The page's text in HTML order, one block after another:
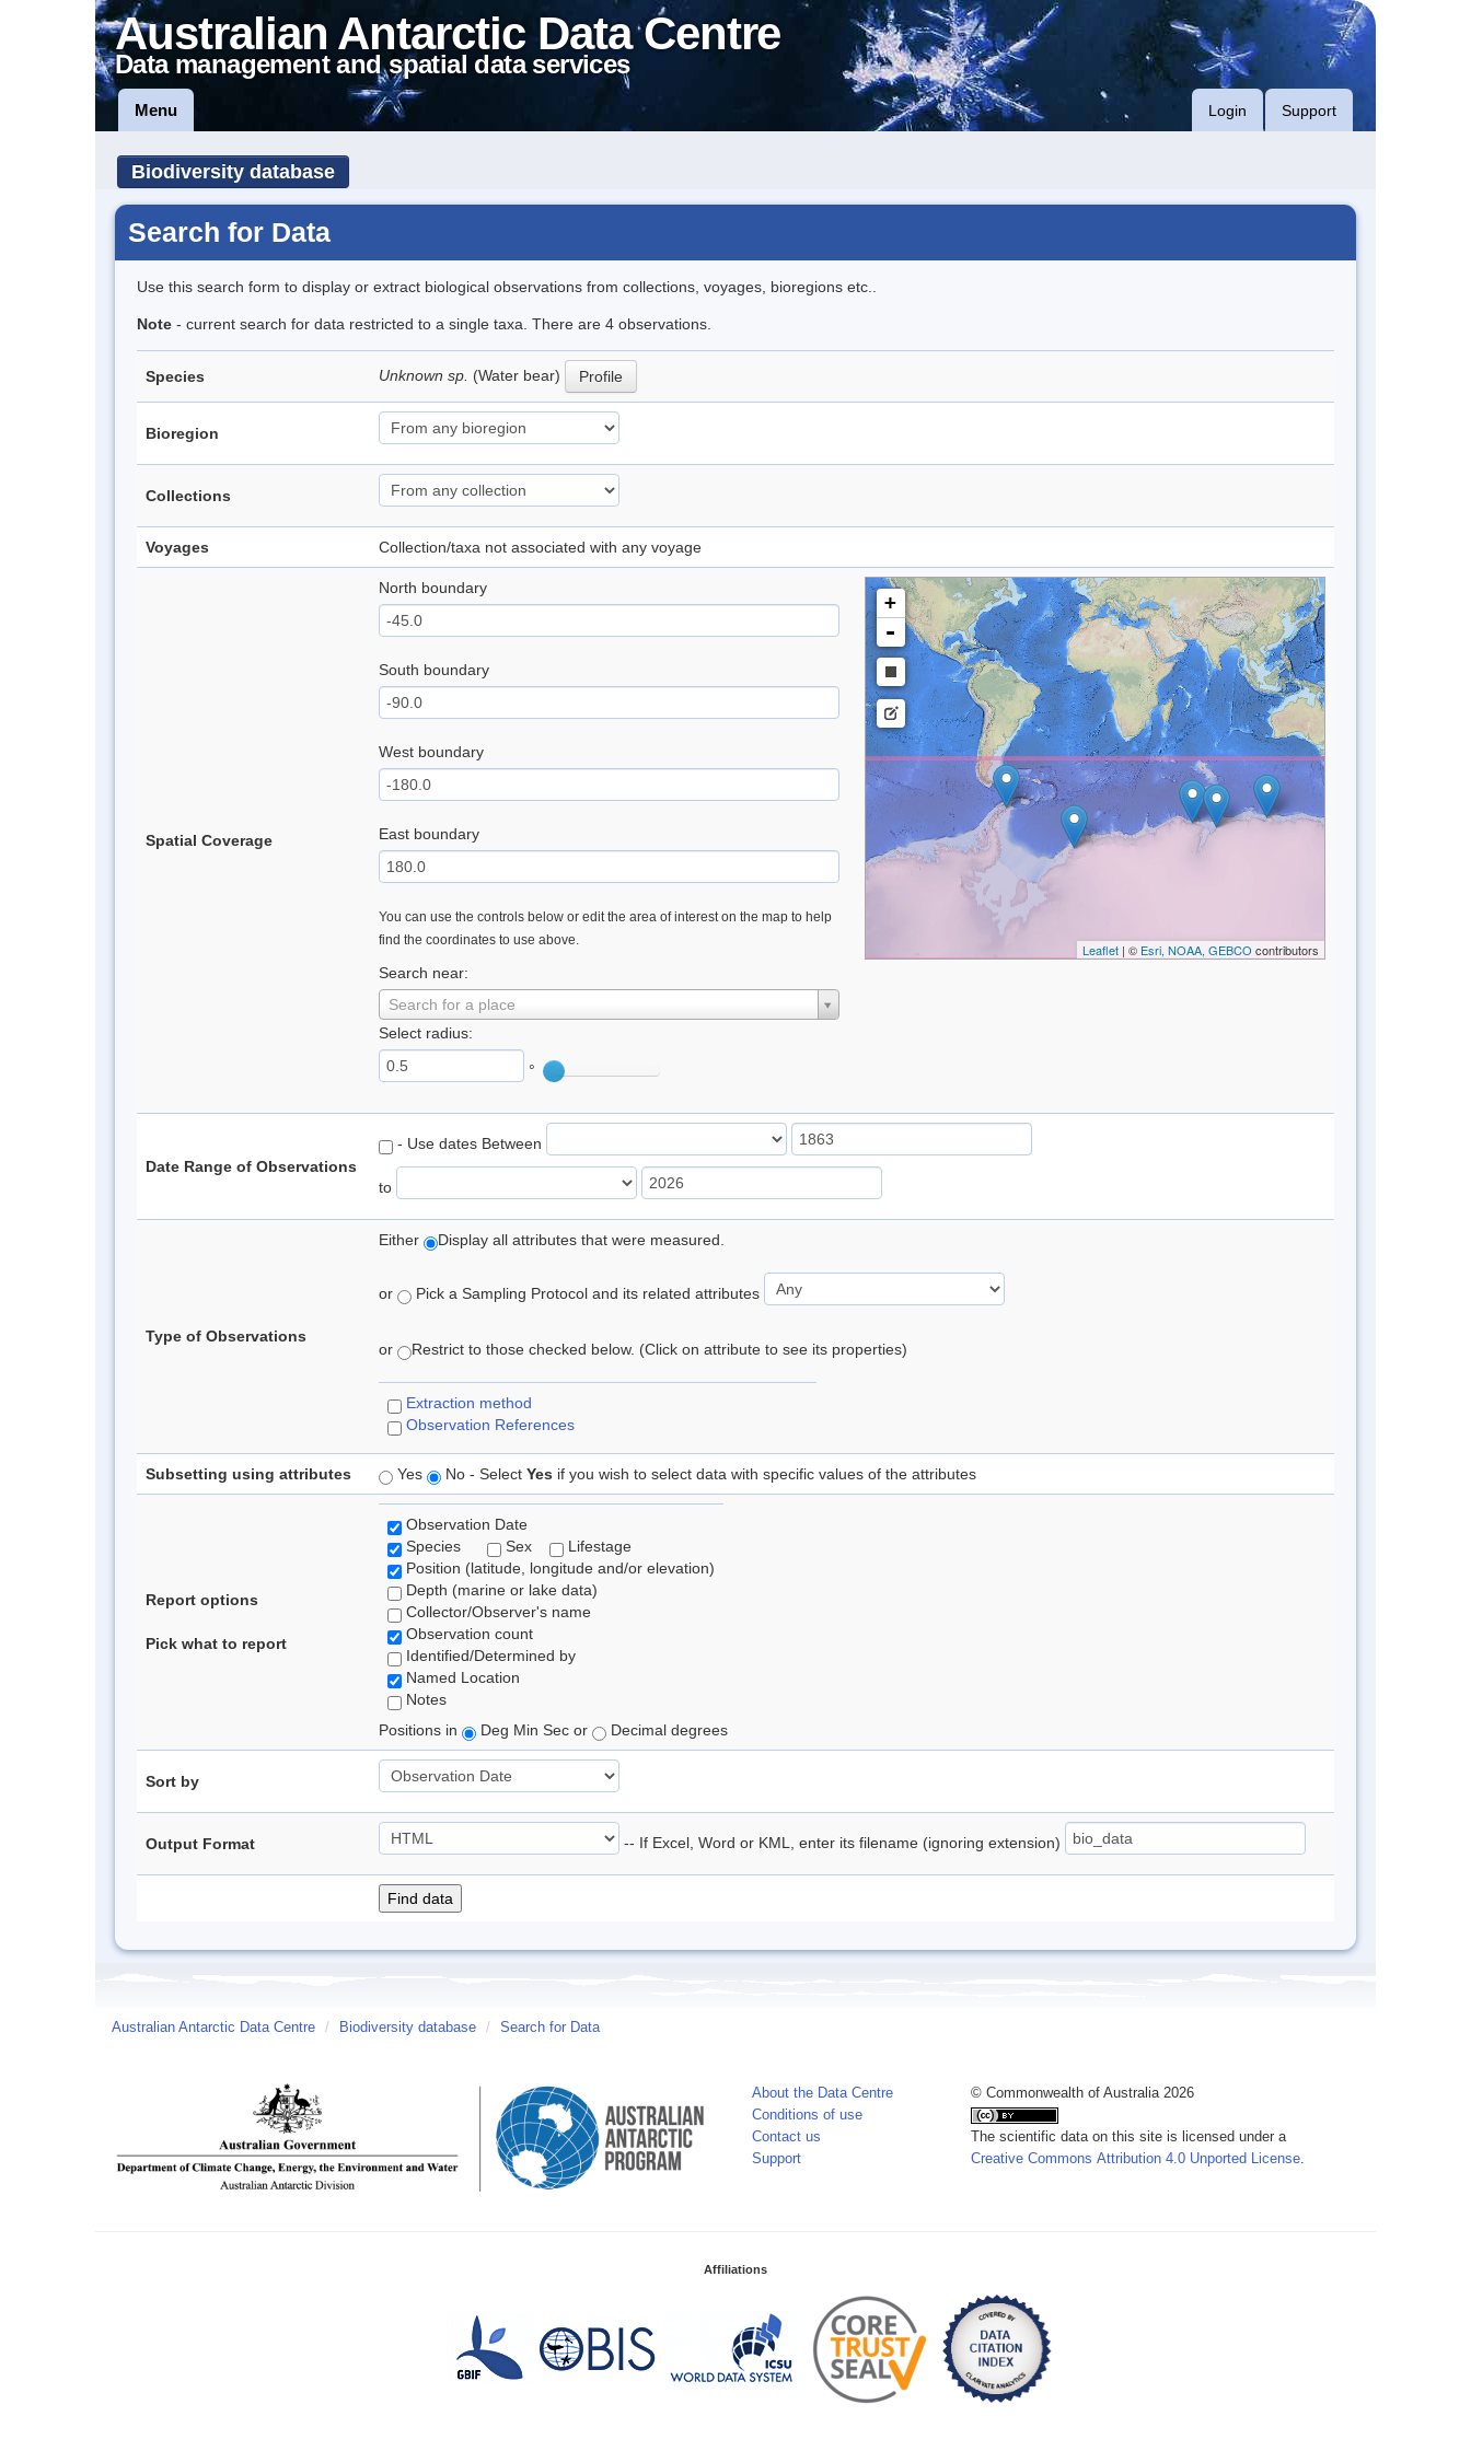
Australian Antarctic Data Centre
Data management and spatial data services
Menu Login Support
Biodiversity database
Search for Data
Use this search form to display or extract biological observations from collections, voyages, bioregions etc..
Note - current search for data restricted to a single taxa. There are 4 observations.
Species Unknown sp. (Water bear) Profile
Bioregion
Collections
Voyages Collection/taxa not associated with any voyage
Spatial Coverage
North boundary
South boundary
West boundary
East boundary
You can use the controls below or edit the area of interest on the map to help
find the coordinates to use above.
Search near:
Search for a place
Select radius:
°
+
-
Leaflet| © Esri, NOAA, GEBCO contributors
Date Range of Observations
- Use dates Between
to
Type of Observations
Either Display all attributes that were measured.
or Pick a Sampling Protocol and its related attributes
or Restrict to those checked below. (Click on attribute to see its properties)
Extraction method
Observation References
Subsetting using attributes Yes No - Select Yes if you wish to select data with specific values of the attributes
Report options
Pick what to report
Observation Date
Species
Sex
Lifestage
Position (latitude, longitude and/or elevation)
Depth (marine or lake data)
Collector/Observer's name
Observation count
Identified/Determined by
Named Location
Notes
Positions in
Deg Min Sec or Decimal degrees
Sort by
Output Format -- If Excel, Word or KML, enter its filename (ignoring extension)
Australian Antarctic Data Centre / Biodiversity database / Search for Data
About the Data Centre
Conditions of use
Contact us
Support
© Commonwealth of Australia 2026
The scientific data on this site is licensed under a
Creative Commons Attribution 4.0 Unported License.
Affiliations